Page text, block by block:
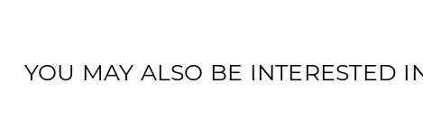
YOU MAY ALSO BE INTERESTED